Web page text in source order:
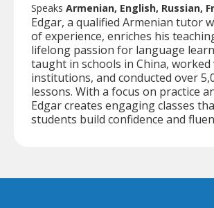
Speaks Armenian, English, Russian,
Edgar, a qualified Armenian tutor
of experience, enriches his
lifelong passion for language
taught in schools in China,
institutions, and conducted over
lessons. With a focus on practice
Edgar creates engaging classes
students build confidence and